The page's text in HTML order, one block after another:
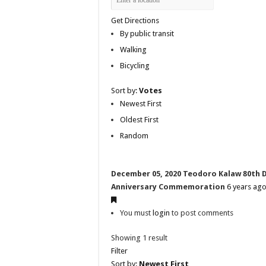
Get Directions
By public transit
Walking
Bicycling
Sort by: Votes
Newest First
Oldest First
Random
December 05, 2020 Teodoro Kalaw 80th
Anniversary Commemoration 6 years ago
You must login to post comments
Showing 1 result
Filter
Sort by: Newest First